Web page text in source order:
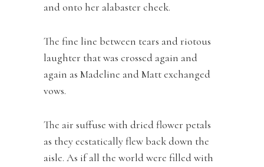
and onto her alabaster cheek.
The fine line between tears and riotous
laughter that was crossed again and
again as Madeline and Matt exchanged
vows.
The air suffuse with dried flower petals
as they ecstatically flew back down the
aisle. As if all the world were filled with